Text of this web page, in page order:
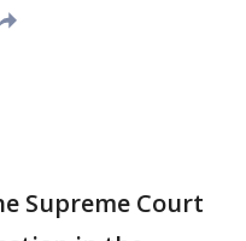
Supreme Court